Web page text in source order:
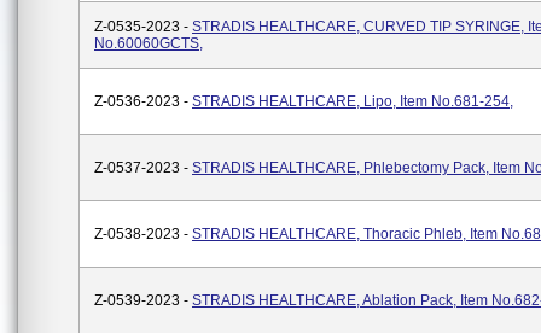
Z-0535-2023 - STRADIS HEALTHCARE, CURVED TIP SYRINGE,
No.60060GCTS,
Z-0536-2023 - STRADIS HEALTHCARE, Lipo, Item No.681-254,
Z-0537-2023 - STRADIS HEALTHCARE, Phlebectomy Pack, Item
Z-0538-2023 - STRADIS HEALTHCARE, Thoracic Phleb, Item
Z-0539-2023 - STRADIS HEALTHCARE, Ablation Pack, Item